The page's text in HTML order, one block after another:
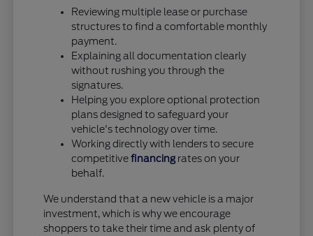
Reviewing multiple lease or purchase
structures to find a comfortable monthly
payment.
Explaining all documentation clearly
without rushing you through the
signatures.
Helping you explore optional protection
plans designed to safeguard your
vehicle's technology over time.
Working directly with lenders to secure
competitivefinancing rates on your
behalf.
We understand that a new vehicle is a major
investment, which is why we encourage
shoppers to take their time and ask plenty of